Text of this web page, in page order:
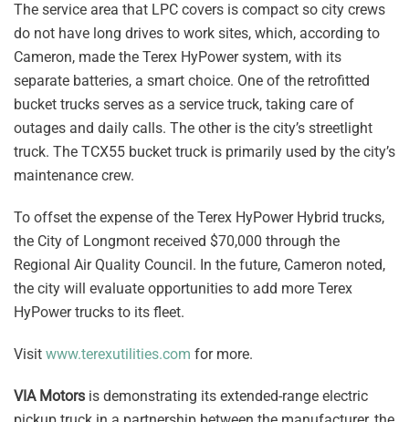
The service area that LPC covers is compact so city crews
do not have long drives to work sites, which, according to
Cameron, made the Terex HyPower system, with its
separate batteries, a smart choice. One of the retrofitted
bucket trucks serves as a service truck, taking care of
outages and daily calls. The other is the city’s streetlight
truck. The TCX55 bucket truck is primarily used by the city’s
maintenance crew.
To offset the expense of the Terex HyPower Hybrid trucks,
the City of Longmont received $70,000 through the
Regional Air Quality Council. In the future, Cameron noted,
the city will evaluate opportunities to add more Terex
HyPower trucks to its fleet.
Visit www.terexutilities.com for more.
VIA Motors is demonstrating its extended-range electric